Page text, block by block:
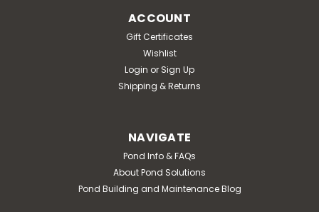
ACCOUNT
Gift Certificates
Wishlist
Login or Sign Up
Shipping & Returns
NAVIGATE
Pond Info & FAQs
About Pond Solutions
Pond Building and Maintenance Blog